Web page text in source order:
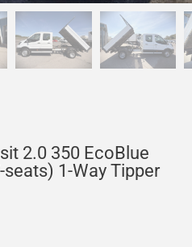
2.0 350 EcoBlue
1-Way Tipper